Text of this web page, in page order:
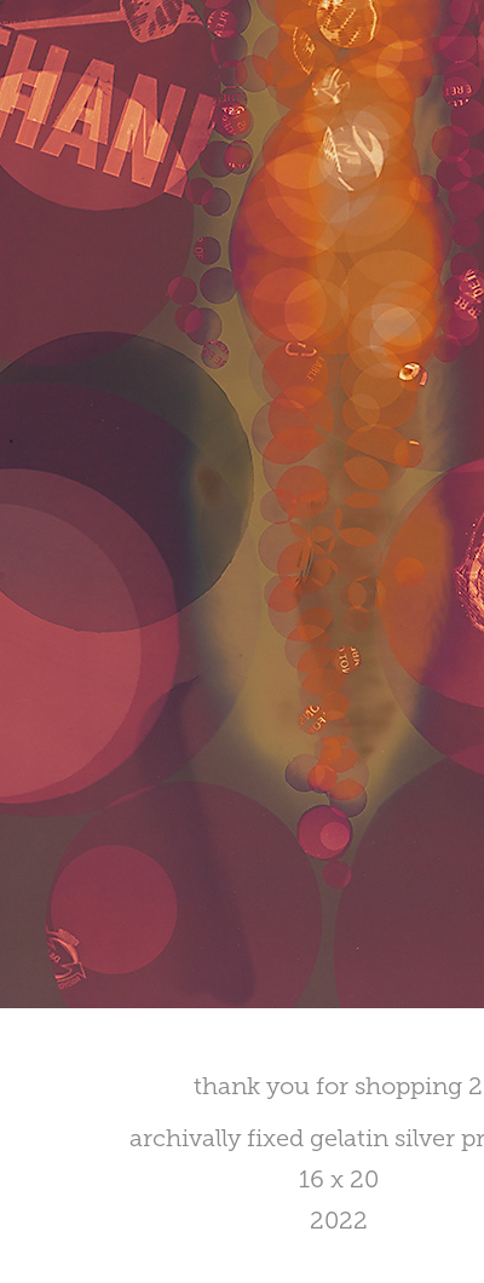
thank you for shopping 2
archivally fixed gelatin silver
16 x 20
2022